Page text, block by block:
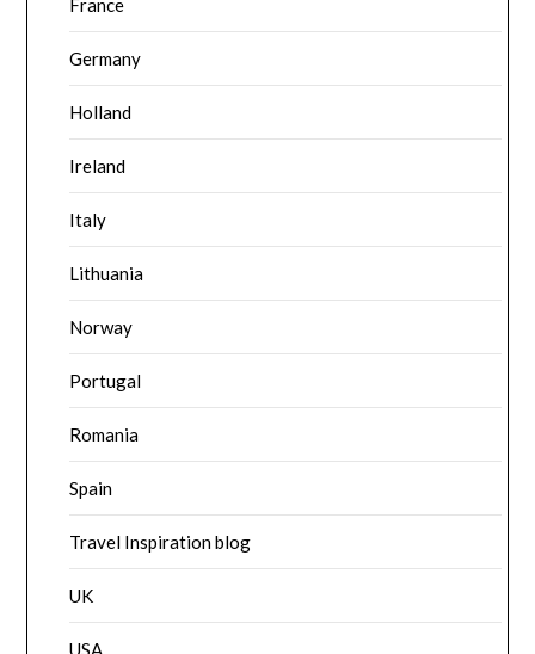
France
Germany
Holland
Ireland
Italy
Lithuania
Norway
Portugal
Romania
Spain
Travel Inspiration blog
UK
USA